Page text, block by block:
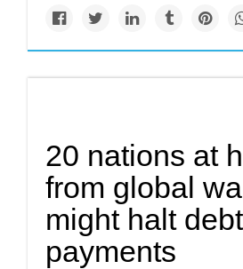
20 nations at
from global
might halt debt
payments